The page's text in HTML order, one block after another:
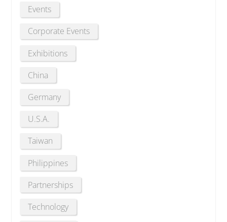
Events
Corporate Events
Exhibitions
China
Germany
U.S.A.
Taiwan
Philippines
Partnerships
Technology